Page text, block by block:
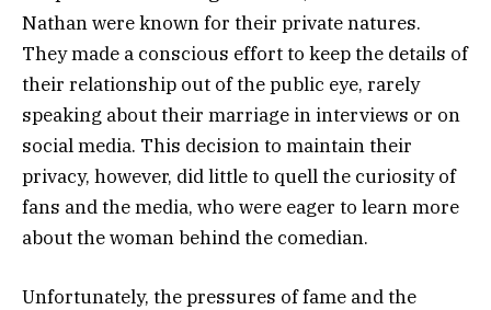
Nathan were known for their private natures.
They made a conscious effort to keep the details of
their relationship out of the public eye, rarely
speaking about their marriage in interviews or on
social media. This decision to maintain their
privacy, however, did little to quell the curiosity of
fans and the media, who were eager to learn more
about the woman behind the comedian.
Unfortunately, the pressures of fame and the